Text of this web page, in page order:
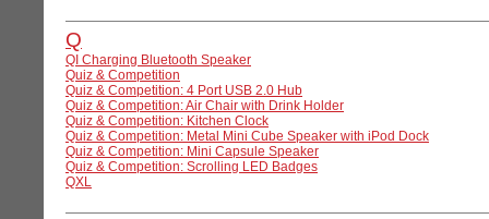
Q
QI Charging Bluetooth Speaker
Quiz & Competition
Quiz & Competition: 4 Port USB 2.0 Hub
Quiz & Competition: Air Chair with Drink Holder
Quiz & Competition: Kitchen Clock
Quiz & Competition: Metal Mini Cube Speaker with iPod Dock
Quiz & Competition: Mini Capsule Speaker
Quiz & Competition: Scrolling LED Badges
QXL